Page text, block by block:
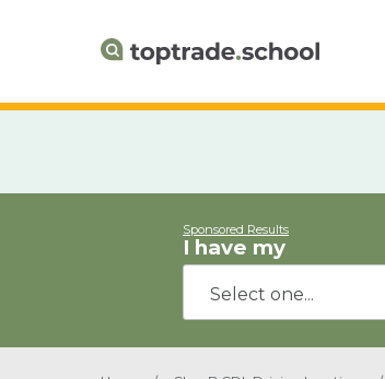
Sponsored Results
I have my